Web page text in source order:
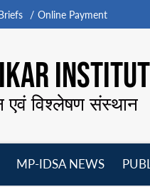
Online Payment
एवं विश्लेषण संस्थान
MP-IDSA NEWS